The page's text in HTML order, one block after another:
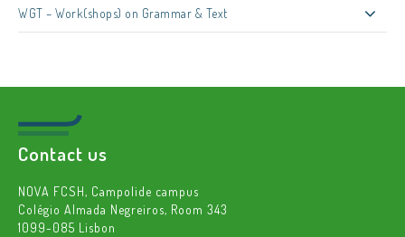
WGT – Work(shops) on Grammar & Text
Contact us
NOVA FCSH, Campolide campus
Colégio Almada Negreiros, Room 343
1099-085 Lisbon